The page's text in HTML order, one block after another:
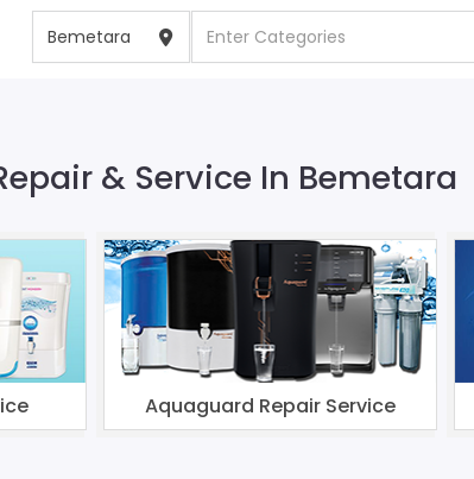
& Service In Bemetara
Aquaguard Repair Service